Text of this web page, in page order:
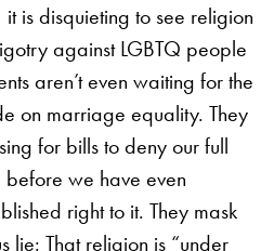
is disquieting to see religion
against LGBTQ people
aren’t even waiting for the
on marriage equality. They
for bills to deny our full
we have even
right to it. They mask
lie: That religion is “under